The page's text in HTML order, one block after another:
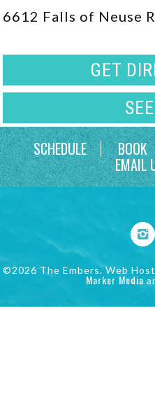
6612 Falls of Neuse
GET
SCHEDULE
BOOK
EMAIL
©2026 The Embers. Web
Marker Media